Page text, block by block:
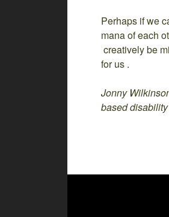
Perhaps if we
mana of each
creatively be
for us .
Jonny
based